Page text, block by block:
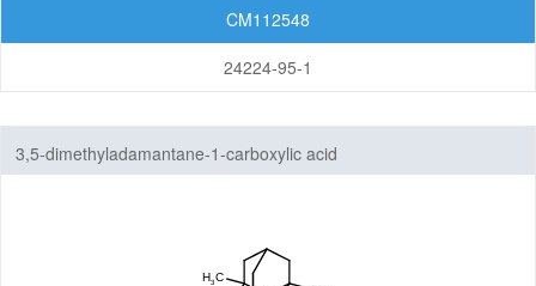
CM112548
24224-95-1
3,5-dimethyladamantane-1-carboxylic acid